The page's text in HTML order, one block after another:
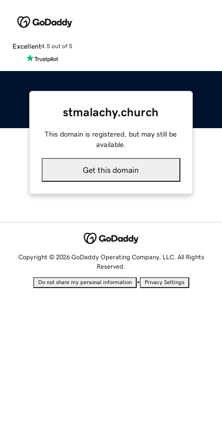
Excellent4.5 out of 5
stmalachy.church
This domain is registered, but may still be
available.
Get this domain
Copyright © 2026 GoDaddy Operating Company, LLC. All Rights
Reserved.
Do not share my personal information • Privacy Settings